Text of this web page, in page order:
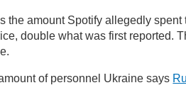
the amount Spotify allegedly
double what was first reported.
of personnel Ukraine says